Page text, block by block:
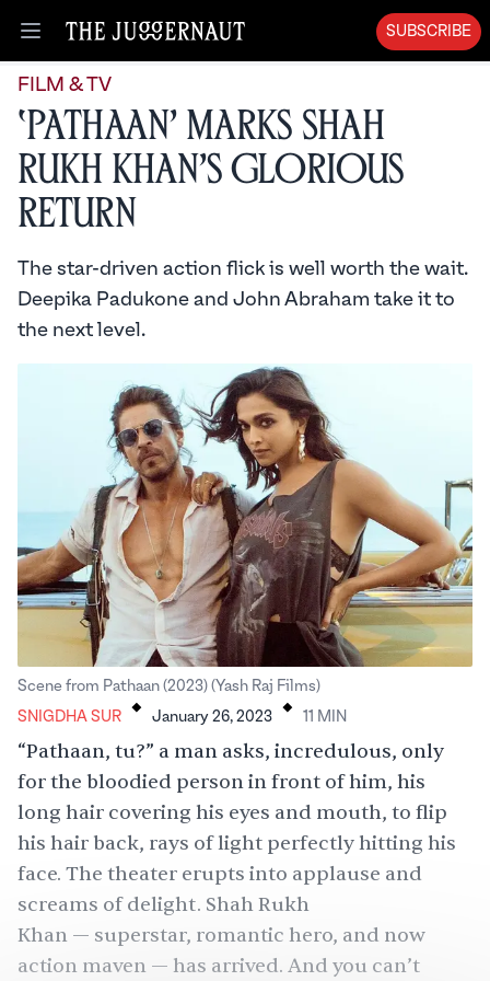
Open menu
SUBSCRIBE
FILM & TV
‘Pathaan’ Marks Shah
Rukh Khan’s Glorious
Return
The star-driven action flick is well worth the wait.
Deepika Padukone and John Abraham take it to
the next level.
Scene from Pathaan (2023) (Yash Raj Films)
SNIGDHA SUR . January 26, 2023 . 11 MIN
“Pathaan, tu?” a man asks, incredulous, only
for the bloodied person in front of him, his
long hair covering his eyes and mouth, to flip
his hair back, rays of light perfectly hitting his
face. The theater erupts into applause and
screams of delight. Shah Rukh
Khan — superstar, romantic hero, and now
action maven — has arrived. And you can’t